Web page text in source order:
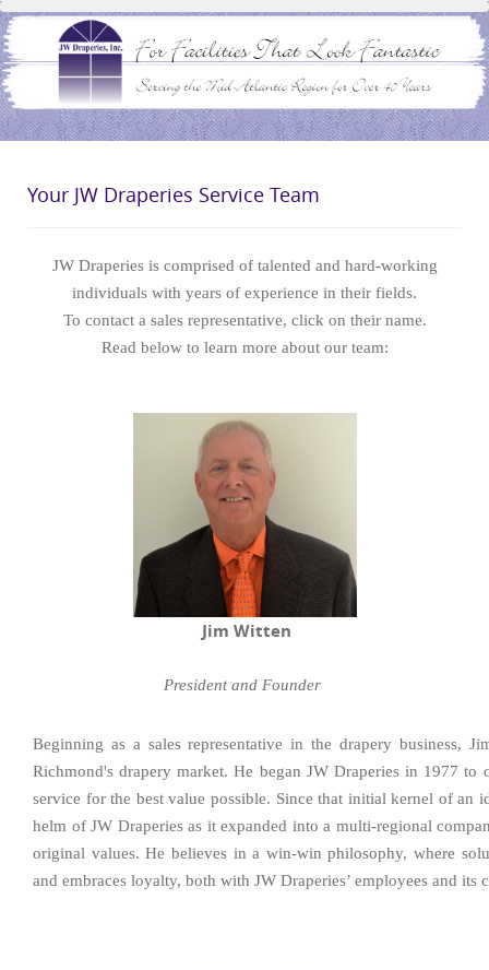
Your JW Draperies Service Team
JW Draperies is comprised of talented and hard-working
individuals with years of experience in their fields.
To contact a sales representative, click on their name.
Read below to learn more about our team:
Jim Witten
President and Founder
Beginning as a sales representative in the drapery business,
Richmond's drapery market. He began JW Draperies in 1977 to
service for the best value possible. Since that initial kernel of an
helm of JW Draperies as it expanded into a multi-regional
original values. He believes in a win-win philosophy, where
and embraces loyalty, both with JW Draperies’ employees and its